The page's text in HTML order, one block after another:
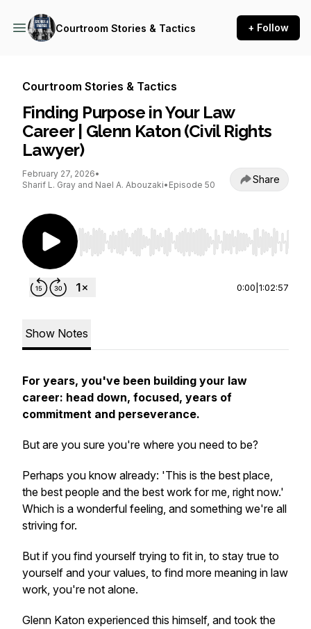
Courtroom Stories & Tactics + Follow
Courtroom Stories & Tactics
Finding Purpose in Your Law
Career | Glenn Katon (Civil Rights
Lawyer)
February 27, 2026•
Sharif L. Gray and Nael A. Abouzaki• Episode 50 Share
Use Left/Right to seek, Home/End to jump to
0:00 1:02:57
Show Notes
For years, you've been building your law
career: head down, focused, years of
commitment and perseverance.
But are you sure you're where you need to be?
Perhaps you know already: 'This is the best place,
the best people and the best work for me, right now.'
Which is a wonderful feeling, and something we're all
striving for.
But if you find yourself trying to fit in, to stay true to
yourself and your values, to find more meaning in law
work, you're not alone.
Glenn Katon experienced this himself, and took the